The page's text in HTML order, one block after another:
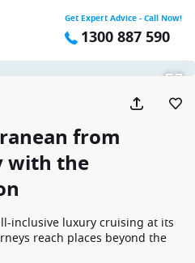
Get Expert Advice - Call Now!
1300 887 590
from
with the
inclusive luxury cruising at its
reach places beyond the